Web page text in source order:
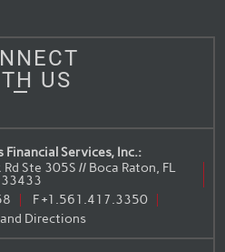
US
Financial Services, Inc.:
Ste 305S // Boca Raton, FL
33433
F+1.561.417.3350
Directions